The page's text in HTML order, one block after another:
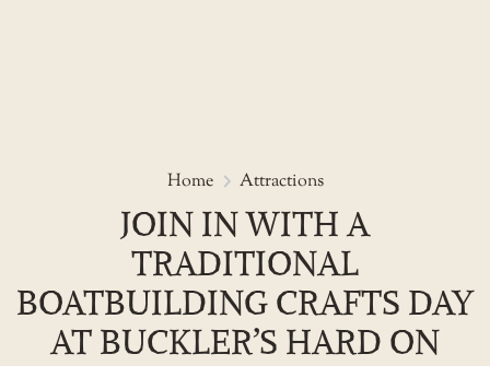
Home Attractions
Join in with a Traditional
JOIN IN WITH A
TRADITIONAL
BOATBUILDING CRAFTS DAY
AT BUCKLER’S HARD ON